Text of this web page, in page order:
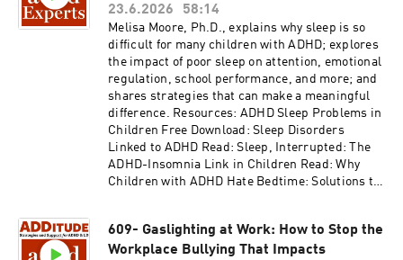
you by BetterHelp. Give online therapy a try at
betterhelp.com/additude and get on your way to
being your best self. Thank you for listening to
ADDitude's ADHD Experts podcast. Please
consider subscribing to the magazine
(additu.de/subscribe) to support our mission of
providing ADHD education and support.
23.6.2026
58:14
Melisa Moore, Ph.D., explains why sleep is so
difficult for many children with ADHD; explores
the impact of poor sleep on attention, emotional
regulation, school performance, and more; and
shares strategies that can make a meaningful
difference. Resources: ADHD Sleep Problems in
Children Free Download: Sleep Disorders
Linked to ADHD Read: Sleep, Interrupted: The
ADHD-Insomnia Link in Children Read: Why
Children with ADHD Hate Bedtime: Solutions to
the video and slides for podcast episode #610
here:
609- Gaslighting at Work: How to Stop the
Workplace Bullying That Impacts